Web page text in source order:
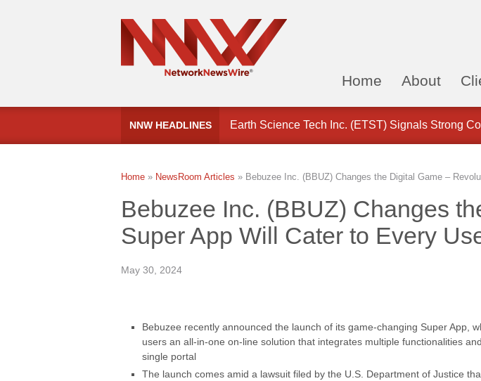
Home About
NNW HEADLINES Earth Science Tech Inc. (ETST) Signals Strong
Home » NewsRoom Articles » Bebuzee Inc. (BBUZ) Changes the Digital Game –
Bebuzee Inc. (BBUZ) Changes
Super App Will Cater to Every
May 30, 2024
Bebuzee recently announced the launch of its game-changing Super App,
users an all-in-one on-line solution that integrates multiple functionalities
single portal
The launch comes amid a lawsuit filed by the U.S. Department of Justice